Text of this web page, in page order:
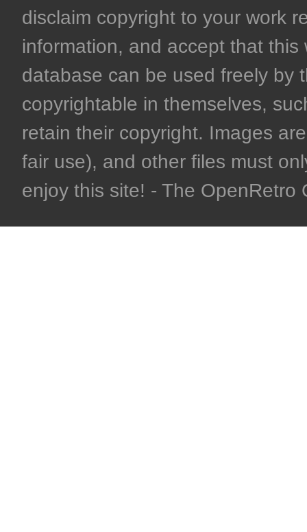
disclaim copyright to your work
information, and accept that
database can be used freely by
copyrightable in themselves,
retain their copyright. Images
fair use), and other files must
enjoy this site! - The OpenRetro